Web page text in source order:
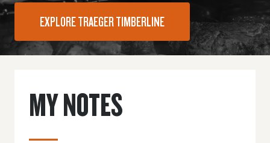
EXPLORE TRAEGER TIMBERLINE
MY NOTES